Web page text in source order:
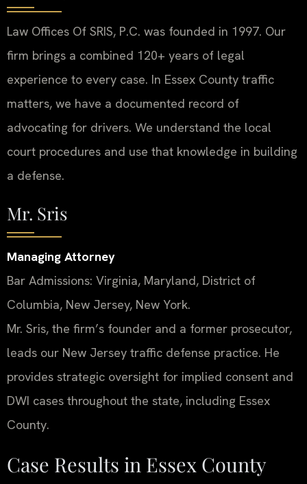
Law Offices Of SRIS, P.C. was founded in 1997. Our
firm brings a combined 120+ years of legal
experience to every case. In Essex County traffic
matters, we have a documented record of
advocating for drivers. We understand the local
court procedures and use that knowledge in building
a defense.
Mr. Sris
Managing Attorney
Bar Admissions: Virginia, Maryland, District of
Columbia, New Jersey, New York.
Mr. Sris, the firm’s founder and a former prosecutor,
leads our New Jersey traffic defense practice. He
provides strategic oversight for implied consent and
DWI cases throughout the state, including Essex
County.
Case Results in Essex County